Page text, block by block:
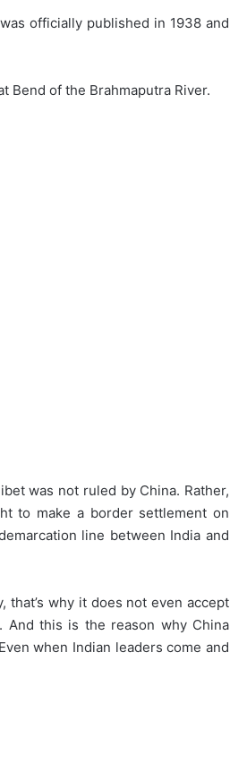
officially published in 1938 and
Bend of the Brahmaputra River.
was not ruled by China. Rather,
to make a border settlement on
line between India and
that’s why it does not even accept
And this is the reason why China
when Indian leaders come and